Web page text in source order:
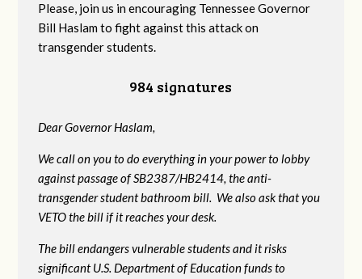
Please, join us in encouraging Tennessee Governor
Bill Haslam to fight against this attack on
transgender students.
984 signatures
Dear Governor Haslam,
We call on you to do everything in your power to lobby
against passage of SB2387/HB2414, the anti-
transgender student bathroom bill. We also ask that you
VETO the bill if it reaches your desk.
The bill endangers vulnerable students and it risks
significant U.S. Department of Education funds to